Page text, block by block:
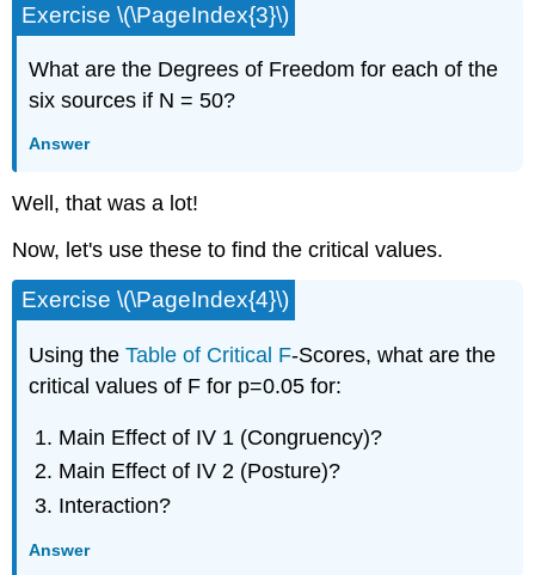
Exercise \(\PageIndex{3}\)
What are the Degrees of Freedom for each of the
six sources if N = 50?
Answer
Well, that was a lot!
Now, let's use these to find the critical values.
Exercise \(\PageIndex{4}\)
Using theTable of Critical F-Scores, what are the
critical values of F for p=0.05 for:
Main Effect of IV 1 (Congruency)?
Main Effect of IV 2 (Posture)?
Interaction?
Answer